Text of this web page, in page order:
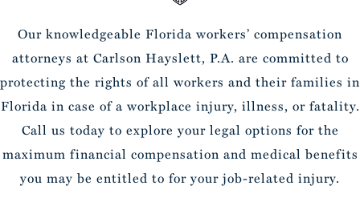
Our knowledgeable Florida workers’ compensation
attorneys at Carlson Hayslett, P.A. are committed to
protecting the rights of all workers and their families in
Florida in case of a workplace injury, illness, or fatality.
Call us today to explore your legal options for the
maximum financial compensation and medical benefits
you may be entitled to for your job-related injury.